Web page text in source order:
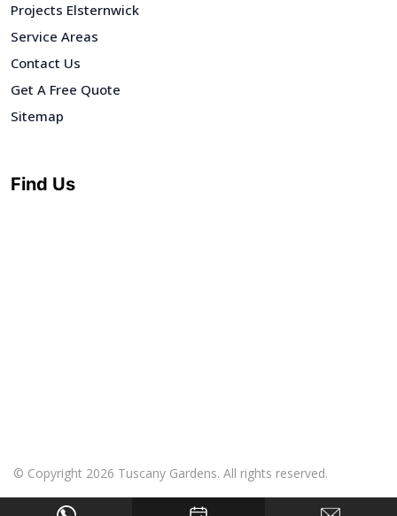
Projects Elsternwick
Service Areas
Contact Us
Get A Free Quote
Sitemap
Find Us
© Copyright 2026 Tuscany Gardens. All rights reserved.